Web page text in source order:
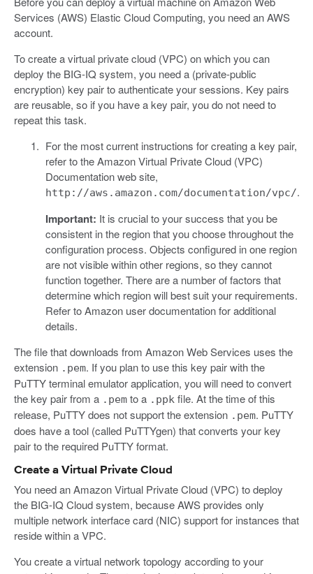
Services (AWS) Elastic Cloud Computing, you need an AWS
account.
To create a virtual private cloud (VPC) on which you can
deploy the BIG-IQ system, you need a (private-public
encryption) key pair to authenticate your sessions. Key pairs
are reusable, so if you have a key pair, you do not need to
repeat this task.
For the most current instructions for creating a key pair,
refer to the Amazon Virtual Private Cloud (VPC)
Documentation web site,
http://aws.amazon.com/documentation/vpc/.
Important: It is crucial to your success that you be
consistent in the region that you choose throughout the
configuration process. Objects configured in one region
are not visible within other regions, so they cannot
function together. There are a number of factors that
determine which region will best suit your requirements.
Refer to Amazon user documentation for additional
details.
The file that downloads from Amazon Web Services uses the
extension .pem. If you plan to use this key pair with the
PuTTY terminal emulator application, you will need to convert
the key pair from a .pem to a .ppk file. At the time of this
release, PuTTY does not support the extension .pem. PuTTY
does have a tool (called PuTTYgen) that converts your key
pair to the required PuTTY format.
Create a Virtual Private Cloud
You need an Amazon Virtual Private Cloud (VPC) to deploy
the BIG-IQ Cloud system, because AWS provides only
multiple network interface card (NIC) support for instances that
reside within a VPC.
You create a virtual network topology according to your